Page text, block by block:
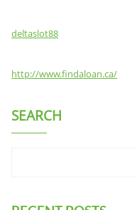
deltaslot88
http://www.findaloan.ca/
SEARCH